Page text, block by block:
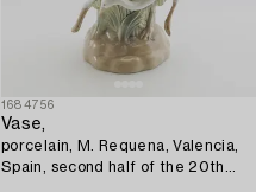
1684756
Vase,
porcelain, M. Requena, Valencia,
Spain, second half of the 20th